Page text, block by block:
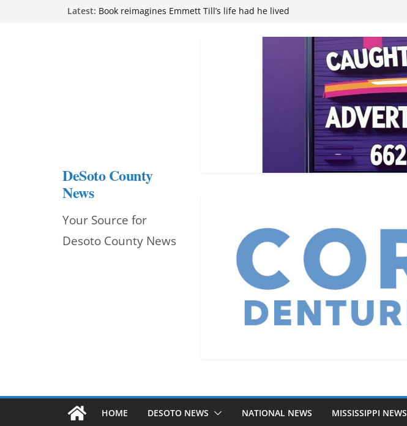
Latest: Book reimagines Emmett Till’s life had he lived
Hernando chamber to mark Elite Eyecare’s 4th anniversary
DeSoto Family Theatre shares photos as ‘Finding Neverland’
Northwest Mississippi Community College student leaders
DeSoto County
News
Your Source for
Desoto County News
HOME DESOTO NEWS NATIONAL NEWS MISSISSIPPI NEWS